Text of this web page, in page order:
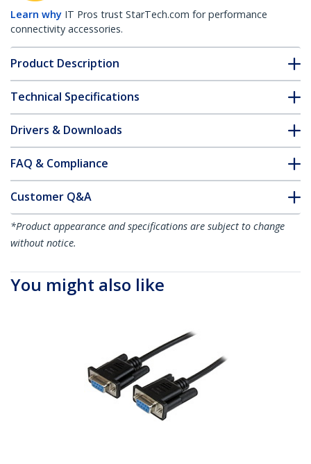
Learn why IT Pros trust StarTech.com for performance
connectivity accessories.
Product Description
Technical Specifications
Drivers & Downloads
FAQ & Compliance
Customer Q&A
*Product appearance and specifications are subject to change
without notice.
You might also like